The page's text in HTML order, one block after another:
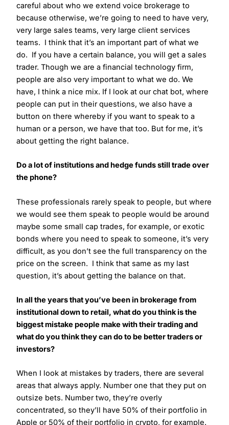
careful about who we extend voice brokerage to
because otherwise, we’re going to need to have very,
very large sales teams, very large client services
teams. I think that it’s an important part of what we
do. If you have a certain balance, you will get a sales
trader. Though we are a financial technology firm,
people are also very important to what we do. We
have, I think a nice mix. If I look at our chat bot, where
people can put in their questions, we also have a
button on there whereby if you want to speak to a
human or a person, we have that too. But for me, it’s
about getting the right balance.
Do a lot of institutions and hedge funds still trade over
the phone?
These professionals rarely speak to people, but where
we would see them speak to people would be around
maybe some small cap trades, for example, or exotic
bonds where you need to speak to someone, it’s very
difficult, as you don’t see the full transparency on the
price on the screen. I think that same as my last
question, it’s about getting the balance on that.
In all the years that you’ve been in brokerage from
institutional down to retail, what do you think is the
biggest mistake people make with their trading and
what do you think they can do to be better traders or
investors?
When I look at mistakes by traders, there are several
areas that always apply. Number one that they put on
outsize bets. Number two, they’re overly
concentrated, so they’ll have 50% of their portfolio in
Apple or 50% of their portfolio in crypto, for example.